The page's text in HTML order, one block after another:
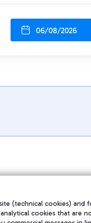
06/08/2026
(technical cookies) and
cookies that are